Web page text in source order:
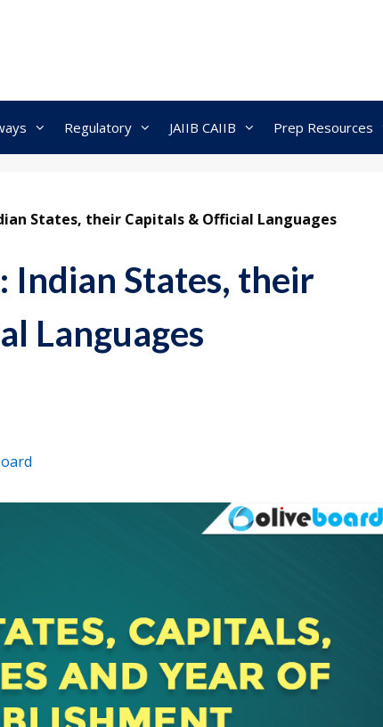
Regulatory JAIIB CAIIB Prep Resources
States, their Capitals & Official Languages
Indian States, their
Languages